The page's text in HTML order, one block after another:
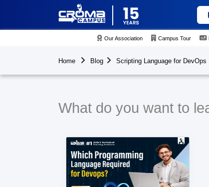
Our Association Campus Tour
Home Blog Scripting Language for DevOps
What do you want to